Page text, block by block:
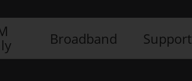
Broadband Support